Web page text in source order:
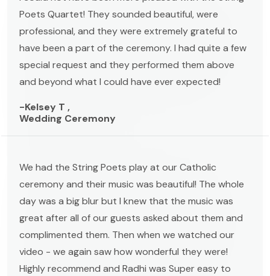
Poets Quartet! They sounded beautiful, were
professional, and they were extremely grateful to
have been a part of the ceremony. I had quite a few
special request and they performed them above
and beyond what I could have ever expected!
-Kelsey T ,
Wedding Ceremony
We had the String Poets play at our Catholic
ceremony and their music was beautiful! The whole
day was a big blur but I knew that the music was
great after all of our guests asked about them and
complimented them. Then when we watched our
video - we again saw how wonderful they were!
Highly recommend and Radhi was Super easy to